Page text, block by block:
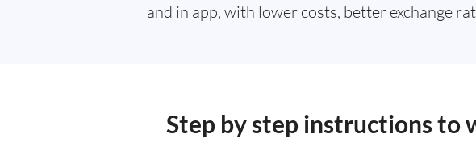
and in app, with lower costs, better exchange
Step by step instructions to